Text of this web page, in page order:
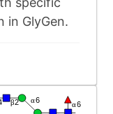
in GlyGen.